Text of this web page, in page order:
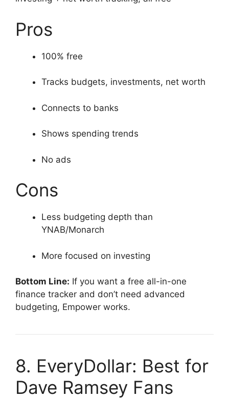
Pros
100% free
Tracks budgets, investments, net worth
Connects to banks
Shows spending trends
No ads
Cons
Less budgeting depth than
YNAB/Monarch
More focused on investing
Bottom Line: If you want a free all-in-one
finance tracker and don’t need advanced
budgeting, Empower works.
8. EveryDollar: Best for
Dave Ramsey Fans